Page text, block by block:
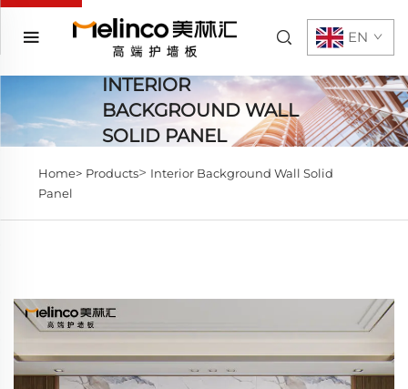
EN
INTERIOR
BACKGROUND WALL
SOLID PANEL
Home> Products> Interior Background Wall Solid
Panel